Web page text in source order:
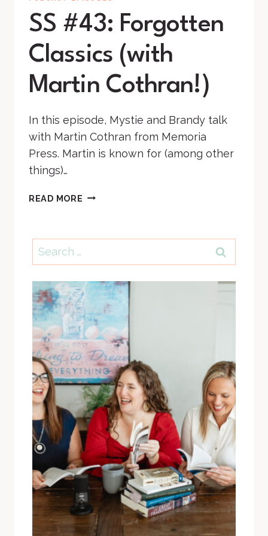
SS #43: Forgotten
Classics (with
Martin Cothran!)
In this episode, Mystie and Brandy talk
with Martin Cothran from Memoria
Press. Martin is known for (among other
things)…
READ MORE SS
CLASSICS
MARTIN
Search
for: